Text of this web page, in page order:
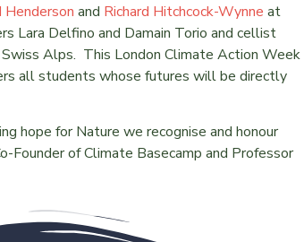
Henderson and Richard Hitchcock-Wynne at
Lara Delfino and Damain Torio and cellist
Alps. This London Climate Action Week
all students whose futures will be directly
hope for Nature we recognise and honour
of Climate Basecamp and Professor